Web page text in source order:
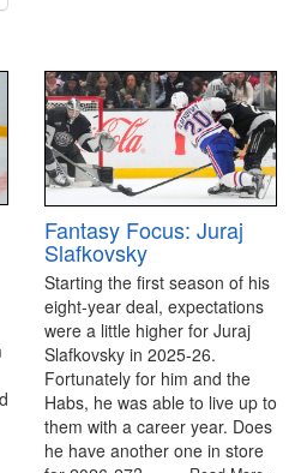
Fantasy Focus: Juraj
Slafkovsky
Starting the first season of his
eight-year deal, expectations
were a little higher for Juraj
Slafkovsky in 2025-26.
Fortunately for him and the
Habs, he was able to live up to
them with a career year. Does
he have another one in store